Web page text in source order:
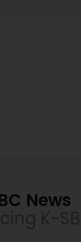
News